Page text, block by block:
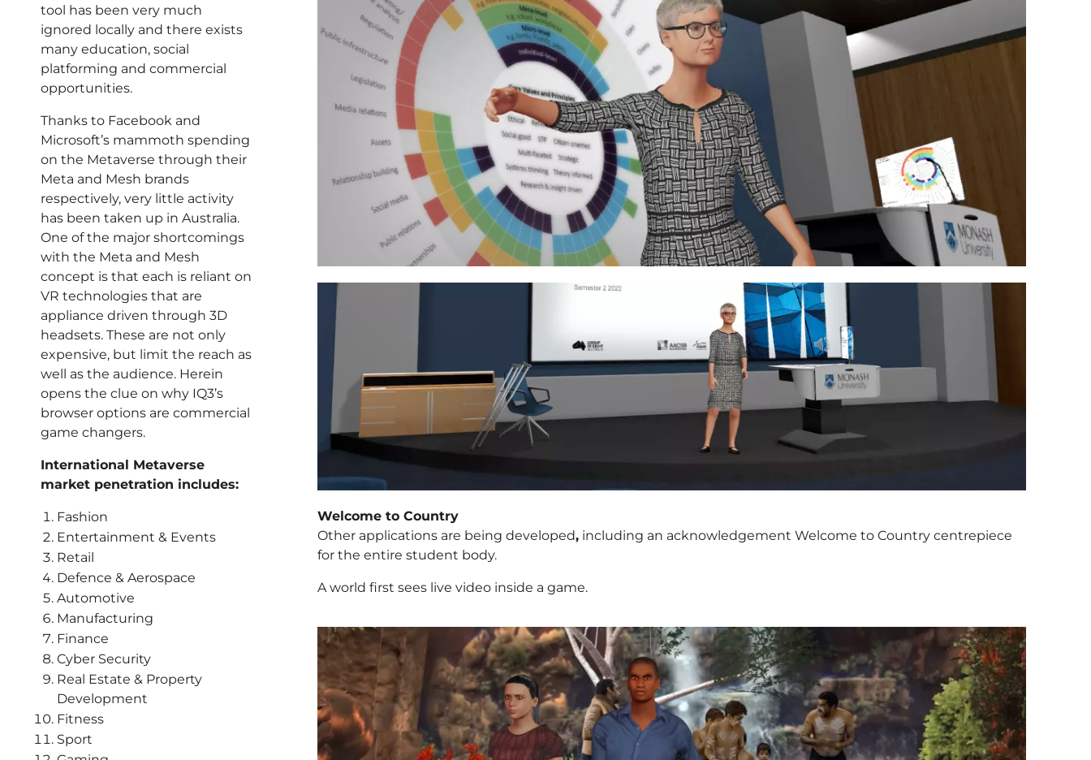
Welcome to Country
Other applications are being developed, including an acknowledgement Welcome to Country centrepiece
for the entire student body.
A world first sees live video inside a game.
tool has been very much
ignored locally and there exists
many education, social
platforming and commercial
opportunities.
Thanks to Facebook and
Microsoft’s mammoth spending
on the Metaverse through their
Meta and Mesh brands
respectively, very little activity
has been taken up in Australia.
One of the major shortcomings
with the Meta and Mesh
concept is that each is reliant on
VR technologies that are
appliance driven through 3D
headsets. These are not only
expensive, but limit the reach as
well as the audience. Herein
opens the clue on why IQ3’s
browser options are commercial
game changers.
International Metaverse
market penetration includes:
Fashion
Entertainment & Events
Retail
Defence & Aerospace
Automotive
Manufacturing
Finance
Cyber Security
Real Estate & Property
Development
Fitness
Sport